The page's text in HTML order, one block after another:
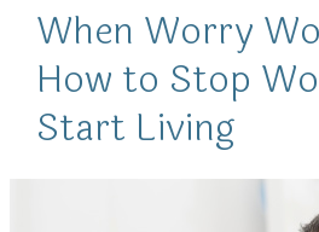
When Worry
How to Stop
Start Living